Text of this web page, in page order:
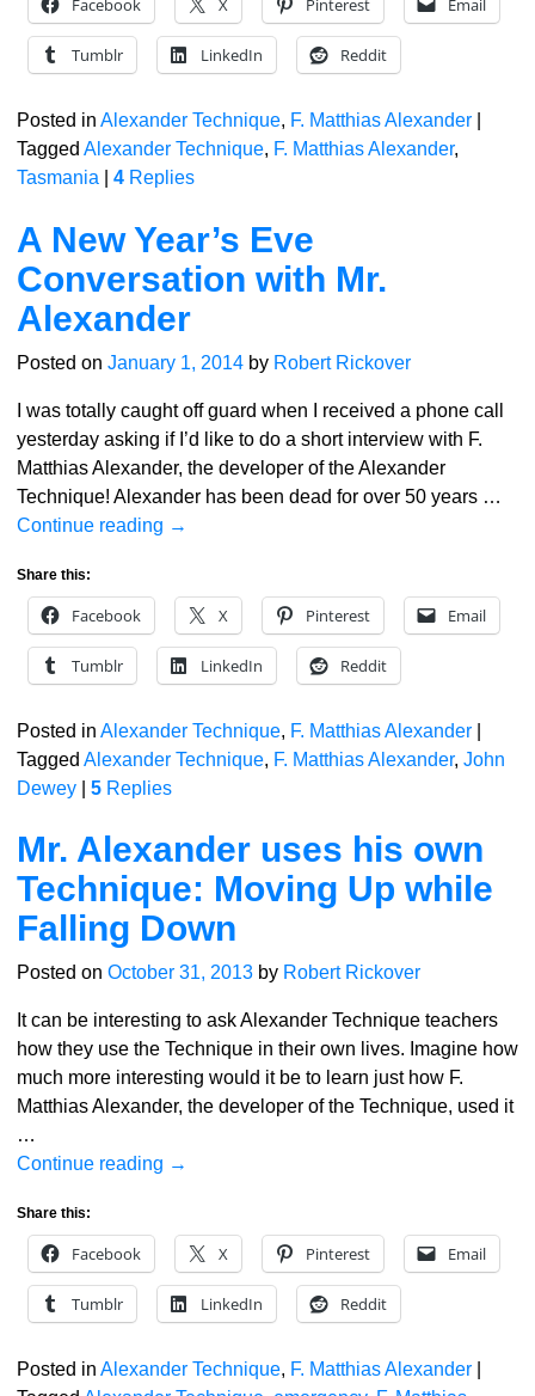
Facebook X Pinterest Email
Tumblr LinkedIn Reddit
Posted in Alexander Technique, F. Matthias Alexander|
Tagged Alexander Technique, F. Matthias Alexander,
Tasmania
4Replies
A New Year’s Eve
Conversation with Mr.
Alexander
Posted on January 1, 2014 by Robert Rickover
I was totally caught off guard when I received a phone call
yesterday asking if I’d like to do a short interview with F.
Matthias Alexander, the developer of the Alexander
Technique! Alexander has been dead for over 50 years …
Continue reading →
Share this:
Facebook X Pinterest Email
Tumblr LinkedIn Reddit
Posted in Alexander Technique, F. Matthias Alexander|
Tagged Alexander Technique, F. Matthias Alexander, John
Dewey| 5Replies
Mr. Alexander uses his own
Technique: Moving Up while
Falling Down
Posted on October 31, 2013 by Robert Rickover
It can be interesting to ask Alexander Technique teachers
how they use the Technique in their own lives. Imagine how
much more interesting would it be to learn just how F.
Matthias Alexander, the developer of the Technique, used it
…
Continue reading →
Share this:
Facebook X Pinterest Email
Tumblr LinkedIn Reddit
Posted in Alexander Technique, F. Matthias Alexander|